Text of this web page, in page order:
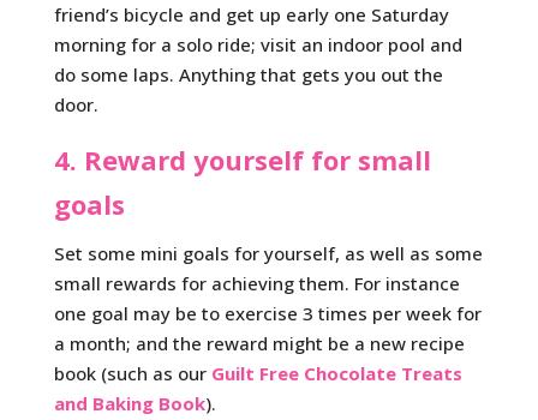
friend’s bicycle and get up early one Saturday
morning for a solo ride; visit an indoor pool and
do some laps. Anything that gets you out the
door.
4. Reward yourself for small
goals
Set some mini goals for yourself, as well as some
small rewards for achieving them. For instance
one goal may be to exercise 3 times per week for
a month; and the reward might be a new recipe
book (such as our Guilt Free Chocolate Treats
and Baking Book).